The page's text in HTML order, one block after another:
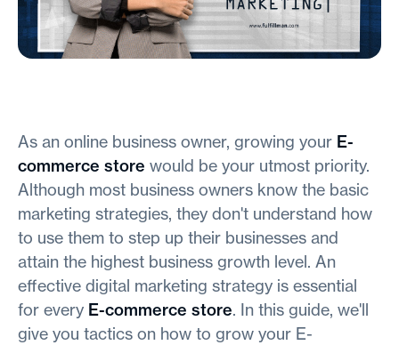
As an online business owner, growing your E-
commerce store would be your utmost priority.
Although most business owners know the basic
marketing strategies, they don't understand how
to use them to step up their businesses and
attain the highest business growth level. An
effective digital marketing strategy is essential
for every E-commerce store. In this guide, we'll
give you tactics on how to grow your E-